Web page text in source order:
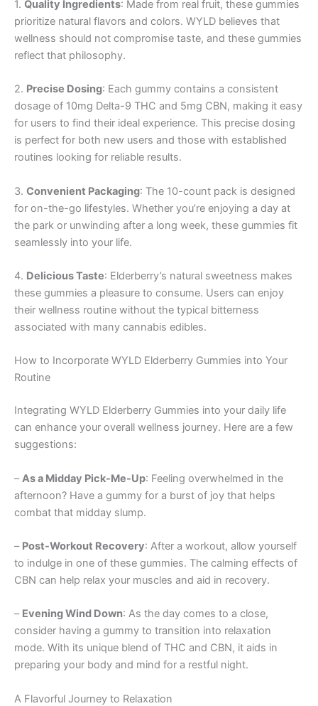
1. Quality Ingredients: Made from real fruit, these gummies
prioritize natural flavors and colors. WYLD believes that
wellness should not compromise taste, and these gummies
reflect that philosophy.
2. Precise Dosing: Each gummy contains a consistent
dosage of 10mg Delta-9 THC and 5mg CBN, making it easy
for users to find their ideal experience. This precise dosing
is perfect for both new users and those with established
routines looking for reliable results.
3. Convenient Packaging: The 10-count pack is designed
for on-the-go lifestyles. Whether you’re enjoying a day at
the park or unwinding after a long week, these gummies fit
seamlessly into your life.
4. Delicious Taste: Elderberry’s natural sweetness makes
these gummies a pleasure to consume. Users can enjoy
their wellness routine without the typical bitterness
associated with many cannabis edibles.
How to Incorporate WYLD Elderberry Gummies into Your
Routine
Integrating WYLD Elderberry Gummies into your daily life
can enhance your overall wellness journey. Here are a few
suggestions:
–As a Midday Pick-Me-Up: Feeling overwhelmed in the
afternoon? Have a gummy for a burst of joy that helps
combat that midday slump.
– Post-Workout Recovery: After a workout, allow yourself
to indulge in one of these gummies. The calming effects of
CBN can help relax your muscles and aid in recovery.
– Evening Wind Down: As the day comes to a close,
consider having a gummy to transition into relaxation
mode. With its unique blend of THC and CBN, it aids in
preparing your body and mind for a restful night.
A Flavorful Journey to Relaxation